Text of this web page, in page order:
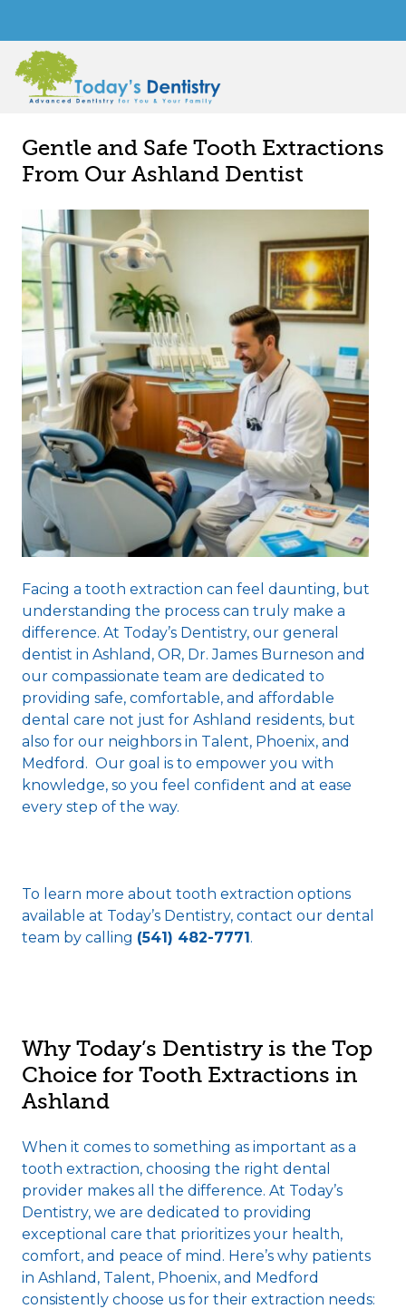
Gentle and Safe Tooth Extractions
From Our Ashland Dentist
Facing a tooth extraction can feel daunting, but
understanding the process can truly make a
difference. At Today’s Dentistry, our general
dentist in Ashland, OR, Dr. James Burneson and
our compassionate team are dedicated to
providing safe, comfortable, and affordable
dental care not just for Ashland residents, but
also for our neighbors in Talent, Phoenix, and
Medford. Our goal is to empower you with
knowledge, so you feel confident and at ease
every step of the way.
To learn more about tooth extraction options
available at Today’s Dentistry, contact our dental
team by calling (541) 482-7771.
Why Today’s Dentistry is the Top
Choice for Tooth Extractions in
Ashland
When it comes to something as important as a
tooth extraction, choosing the right dental
provider makes all the difference. At Today’s
Dentistry, we are dedicated to providing
exceptional care that prioritizes your health,
comfort, and peace of mind. Here’s why patients
in Ashland, Talent, Phoenix, and Medford
consistently choose us for their extraction needs: